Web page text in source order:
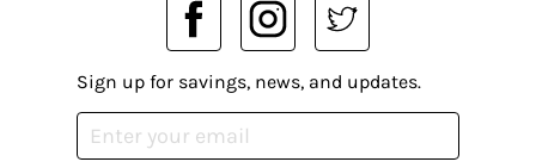
Sign up for savings, news, and updates.